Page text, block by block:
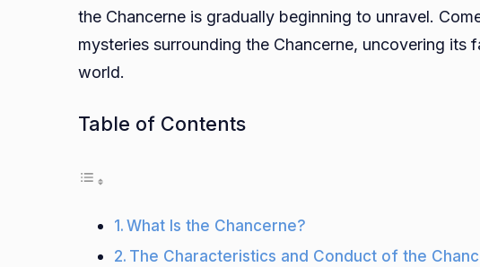
the Chancerne is gradually beginning to unravel.
mysteries surrounding the Chancerne, uncovering
world.
Table of Contents
What Is the Chancerne?
The Characteristics and Conduct of the